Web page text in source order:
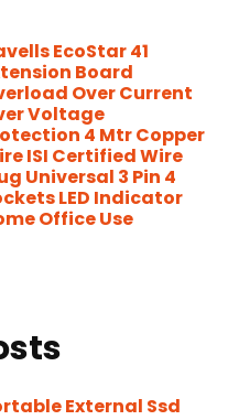
EcoStar 41
Board
Over Current
Voltage
4 Mtr Copper
ISI Certified Wire
Universal 3 Pin 4
LED Indicator
Office Use
External Ssd